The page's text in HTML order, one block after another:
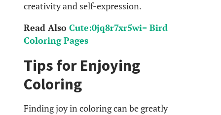
creativity and self-expression.
Read Also Cute:0jq8r7xr5wi= Bird
Coloring Pages
Tips for Enjoying
Coloring
Finding joy in coloring can be greatly